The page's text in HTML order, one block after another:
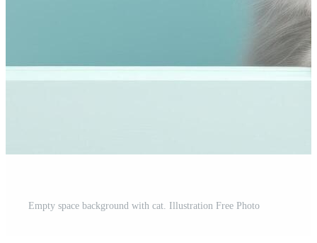
Empty space background with cat. Illustration Free Photo